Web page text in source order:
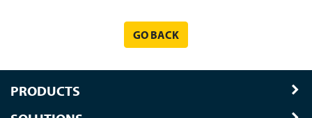
GO BACK
PRODUCTS